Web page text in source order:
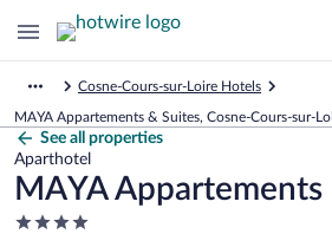
Cosne-Cours-sur-Loire Hotels
MAYA Appartements & Suites, Cosne-Cours-sur-
See all properties
Aparthotel
MAYA Appartements
4.0